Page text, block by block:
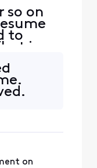
so on
to
is,
starts
the
30
on